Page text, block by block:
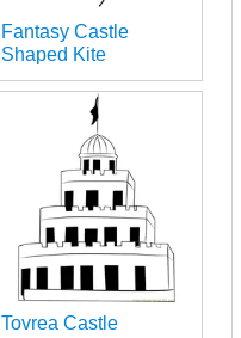
Fantasy Castle
Shaped Kite
Tovrea Castle